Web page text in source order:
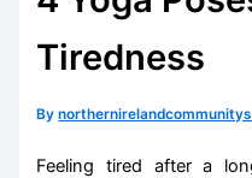
Tiredness
By
Feeling tired after a